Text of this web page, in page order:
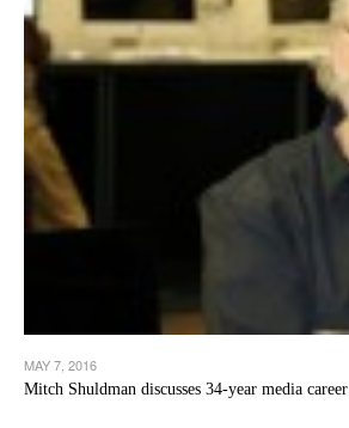
MAY 7, 2016
Mitch Shuldman discusses 34-year media career